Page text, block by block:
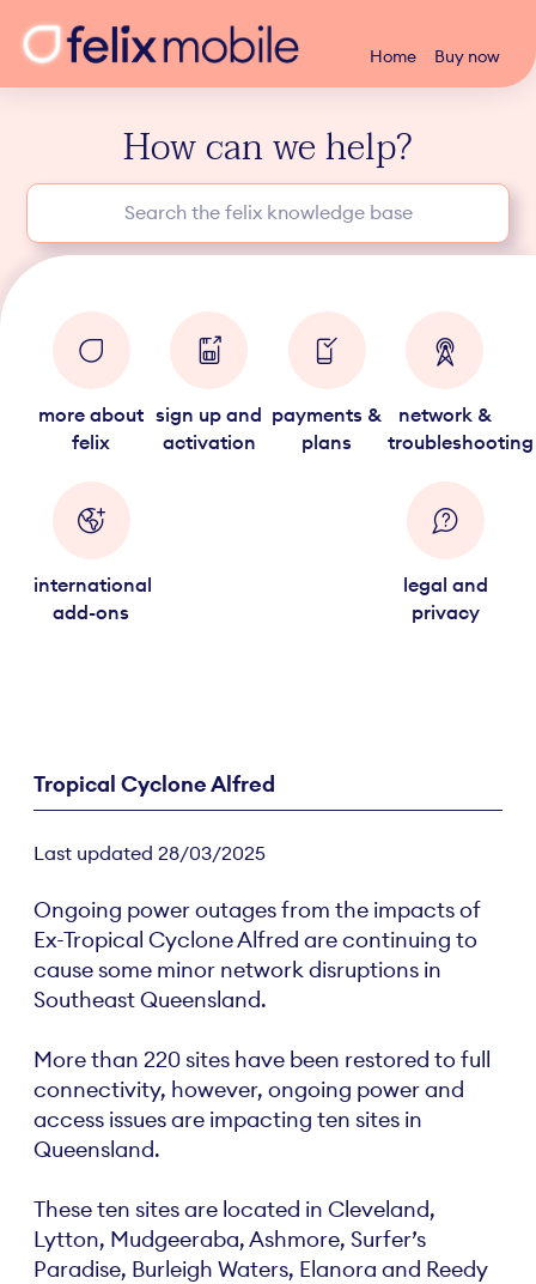
Home Buy now
How can we help?
more about
felix
sign up and
activation
payments &
plans
network &
troubleshooting
international
add-ons
legal and
privacy
Tropical Cyclone Alfred
Last updated 28/03/2025
Ongoing power outages from the impacts of
Ex-Tropical Cyclone Alfred are continuing to
cause some minor network disruptions in
Southeast Queensland.
More than 220 sites have been restored to full
connectivity, however, ongoing power and
access issues are impacting ten sites in
Queensland.
These ten sites are located in Cleveland,
Lytton, Mudgeeraba, Ashmore, Surfer’s
Paradise, Burleigh Waters, Elanora and Reedy